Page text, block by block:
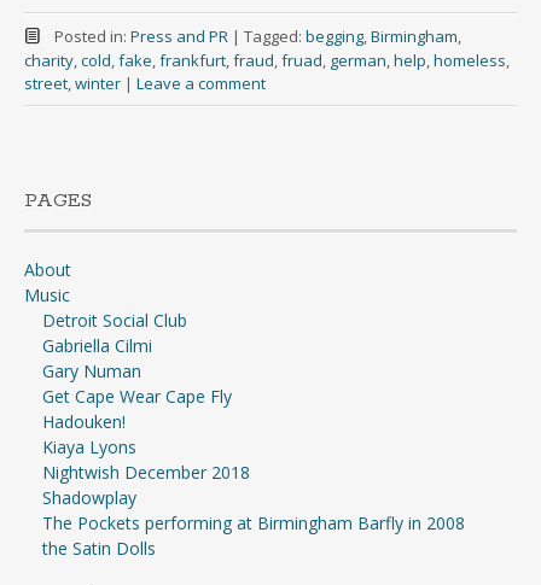
Posted in: Press and PR | Tagged: begging,Birmingham,
charity,cold,fake,frankfurt,fraud,fruad, german,help,homeless,
street,winter | Leave a comment
PAGES
About
Music
Detroit Social Club
Gabriella Cilmi
Gary Numan
Get Cape Wear Cape Fly
Hadouken!
Kiaya Lyons
Nightwish December 2018
Shadowplay
The Pockets performing at Birmingham Barfly in 2008
the Satin Dolls